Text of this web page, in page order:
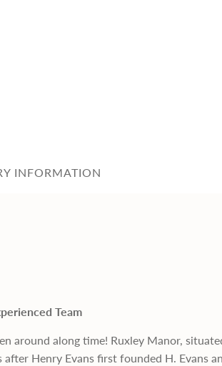
INFORMATION
Team
around along time! Ruxley Manor,
after Henry Evans first founded H. Evans